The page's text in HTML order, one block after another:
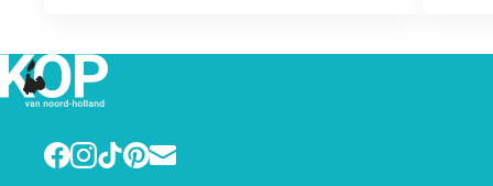
responsible frying. This is Wip-in since
1970!
Facebook
Instagram
TikTokPinterest
E-mail